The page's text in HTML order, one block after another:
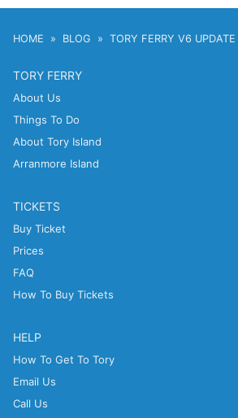
HOME BLOG TORY FERRY V6 UPDATE
TORY FERRY
About Us
Things To Do
About Tory Island
Arranmore Island
TICKETS
Buy Ticket
Prices
FAQ
How To Buy Tickets
HELP
How To Get To Tory
Email Us
Call Us